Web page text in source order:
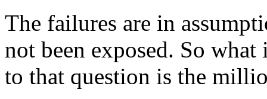
The failures are in
not been exposed. So what
to that question is the